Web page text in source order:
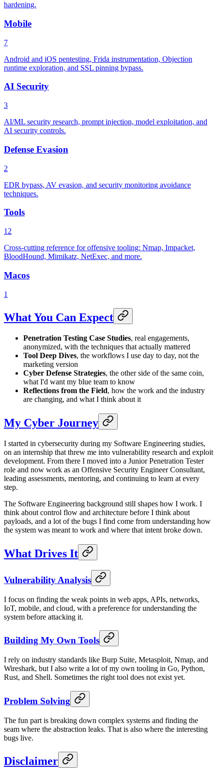
hardening.
Mobile
7
Android and iOS pentesting, Frida instrumentation, Objection
runtime exploration, and SSL pinning bypass.
AI Security
3
AI/ML security research, prompt injection, model exploitation, and
AI security controls.
Defense Evasion
2
EDR bypass, AV evasion, and security monitoring avoidance
techniques.
Tools
12
Cross-cutting reference for offensive tooling: Nmap, Impacket,
BloodHound, Mimikatz, NetExec, and more.
Macos
1
What You Can Expect
Penetration Testing Case Studies, real engagements,
anonymized, with the techniques that actually mattered
Tool Deep Dives, the workflows I use day to day, not the
marketing version
Cyber Defense Strategies, the other side of the same coin,
what I'd want my blue team to know
Reflections from the Field, how the work and the industry
are changing, and what I think about it
My Cyber Journey
I started in cybersecurity during my Software Engineering studies,
on an internship that threw me into vulnerability research and exploit
development. From there I moved into a Junior Penetration Tester
role and now work as an Offensive Security Engineer Consultant,
leading assessments, mentoring, and continuing to learn at every
step.
The Software Engineering background still shapes how I work. I
think about control flow and architecture before I think about
payloads, and a lot of the bugs I find come from understanding how
the system was meant to work and where that intent broke down.
What Drives It
Vulnerability Analysis
I focus on finding the weak points in web apps, APIs, networks,
IoT, mobile, and cloud, with a preference for understanding the
system before attacking it.
Building My Own Tools
I rely on industry standards like Burp Suite, Metasploit, Nmap, and
Wireshark, but I also write a lot of my own tooling in Go, Python,
Rust, and Shell. Sometimes the right tool does not exist yet.
Problem Solving
The fun part is breaking down complex systems and finding the
seam where the abstraction leaks. That is also where the interesting
bugs live.
Disclaimer